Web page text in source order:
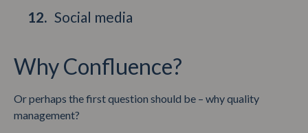
Social media
Why Confluence?
Or perhaps the first question should be – why quality
management?